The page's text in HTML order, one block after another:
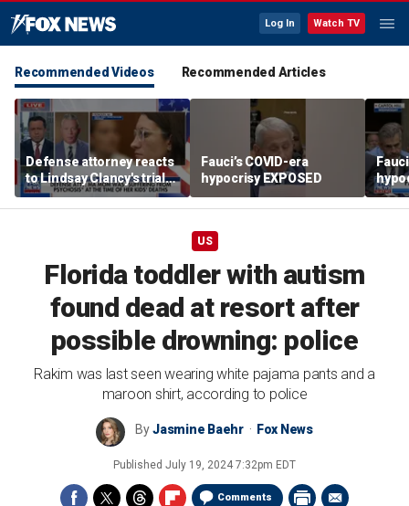
Log In Watch TV
Recommended Videos Recommended Articles
Defense attorney reacts
to Lindsay Clancy's trial
developments
Fauci’s COVID-era
hypocrisy EXPOSED
US
Florida toddler with autism
found dead at resort after
possible drowning: police
Rakim was last seen wearing white pajama pants and a
maroon shirt, according to police
ByJasmine Baehr Fox News
Published July 19, 2024 7:32pm EDT
Comments